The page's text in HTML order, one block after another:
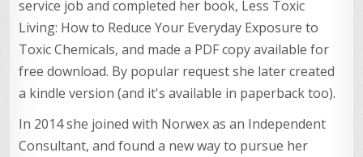
service job and completed her book, Less Toxic
Living: How to Reduce Your Everyday Exposure to
Toxic Chemicals, and made a PDF copy available for
free download. By popular request she later created
a kindle version (and it's available in paperback too).
In 2014 she joined with Norwex as an Independent
Consultant, and found a new way to pursue her